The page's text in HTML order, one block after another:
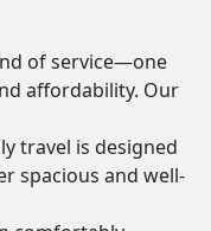
of service—one
affordability. Our
travel is designed
spacious and well-